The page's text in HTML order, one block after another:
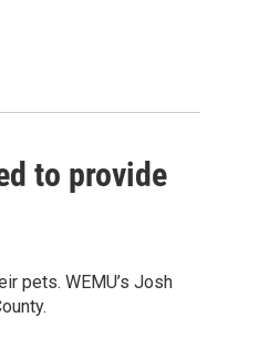
to provide
pets. WEMU’s Josh